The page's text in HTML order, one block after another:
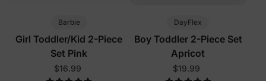
Barbie
Girl Toddler/Kid 2-Piece
Set Pink
$16.99
DayFlex
Boy Toddler 2-Piece Set
Apricot
$19.99